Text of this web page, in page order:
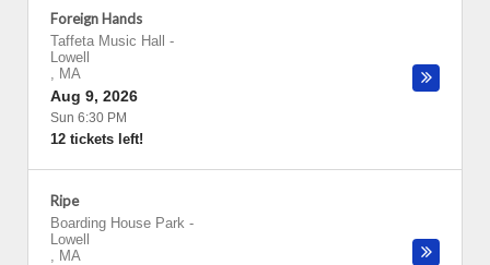
Foreign Hands
Taffeta Music Hall
-
Lowell
, MA
Aug 9, 2026
Sun 6:30 PM
12 tickets left!
Ripe
Boarding House Park -
Lowell
, MA